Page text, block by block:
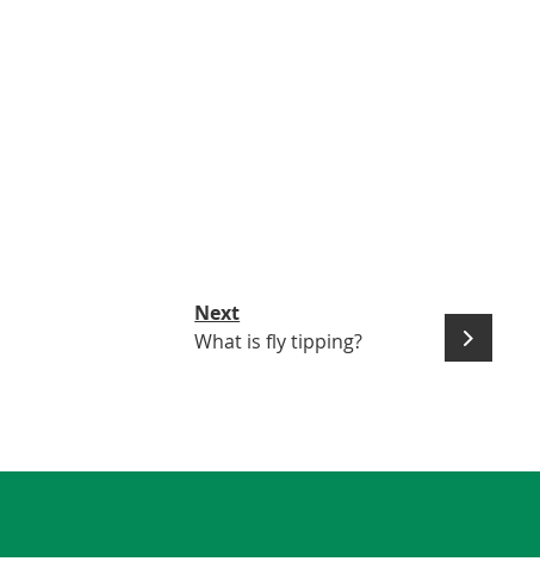
Next
What is fly tipping?